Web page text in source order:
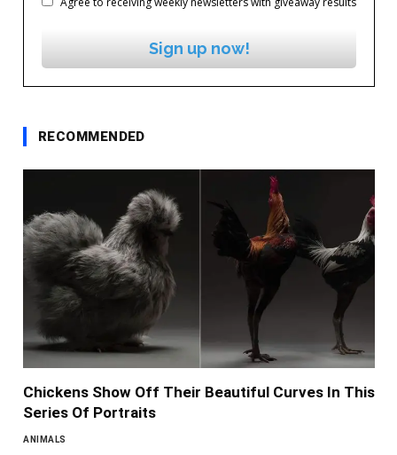
Sign up now!
RECOMMENDED
Chickens Show Off Their Beautiful Curves In This
Series Of Portraits
ANIMALS